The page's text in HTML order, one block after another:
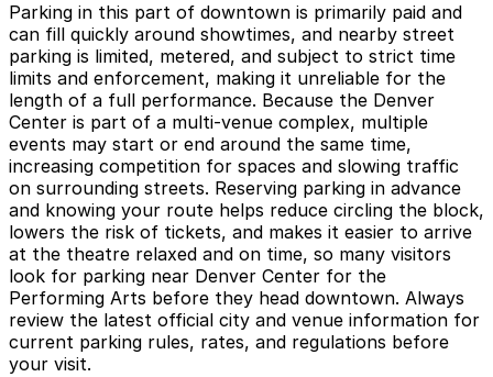
Parking in this part of downtown is primarily paid and
can fill quickly around showtimes, and nearby street
parking is limited, metered, and subject to strict time
limits and enforcement, making it unreliable for the
length of a full performance. Because the Denver
Center is part of a multi-venue complex, multiple
events may start or end around the same time,
increasing competition for spaces and slowing traffic
on surrounding streets. Reserving parking in advance
and knowing your route helps reduce circling the block,
lowers the risk of tickets, and makes it easier to arrive
at the theatre relaxed and on time, so many visitors
look for parking near Denver Center for the
Performing Arts before they head downtown. Always
review the latest official city and venue information for
current parking rules, rates, and regulations before
your visit.